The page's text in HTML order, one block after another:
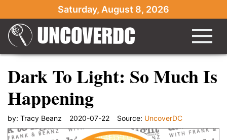
Saturday, August 8, 2026
Dark To Light: So Much Is
Happening
by: Tracy Beanz 2020-07-22 Source: UncoverDC